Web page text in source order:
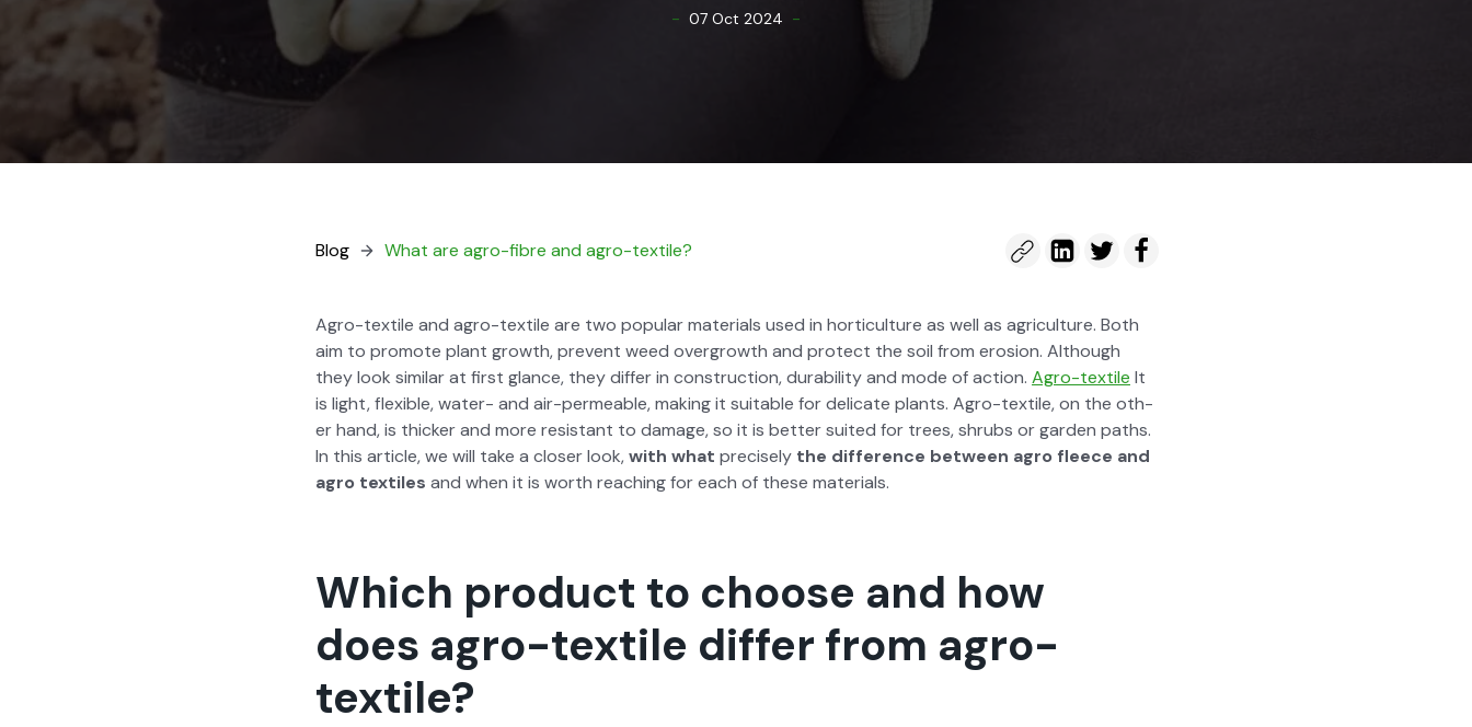
- 07 Oct 2024 -
Blog What are agro-fibre and agro-tex­tile?
Agro-tex­tile and agro-tex­tile are two pop­u­lar mate­ri­als used in hor­ti­cul­ture as well as agri­cul­ture. Both
aim to pro­mote plant growth, pre­vent weed over­growth and pro­tect the soil from ero­sion. Although
they look sim­i­lar at first glance, they dif­fer in con­struc­tion, dura­bil­i­ty and mode of action. Agro-tex­tile It
is light, flex­i­ble, water- and air-per­me­able, mak­ing it suit­able for del­i­cate plants. Agro-tex­tile, on the oth­
er hand, is thick­er and more resis­tant to dam­age, so it is bet­ter suit­ed for trees, shrubs or gar­den paths.
In this arti­cle, we will take a clos­er look,with what pre­cise­ly the dif­fer­ence between agro fleece and
agro tex­tiles and when it is worth reach­ing for each of these mate­ri­als.
Which product to choose and how
does agro-textile differ from agro-
textile?